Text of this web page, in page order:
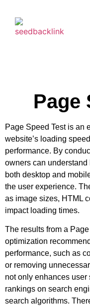
Page
Page Speed Test is an
website’s loading
performance. By
owners can
both desktop and
the user experience.
as image sizes, HTML
impact loading times.
The results from a
optimization
performance, such as
or removing
not only enhances
rankings on search
search algorithms.